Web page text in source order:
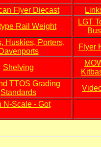
Flyer Diecast
Rail Weight
LGT
Bus
Huskies, Porters,
Davenports
Flyer
Shelving
TTOS Grading
Standards
N-Scale - Got